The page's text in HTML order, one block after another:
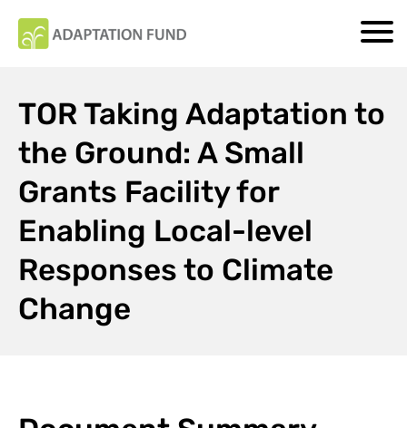
TOR Taking Adaptation to
the Ground: A Small
Grants Facility for
Enabling Local-level
Responses to Climate
Change